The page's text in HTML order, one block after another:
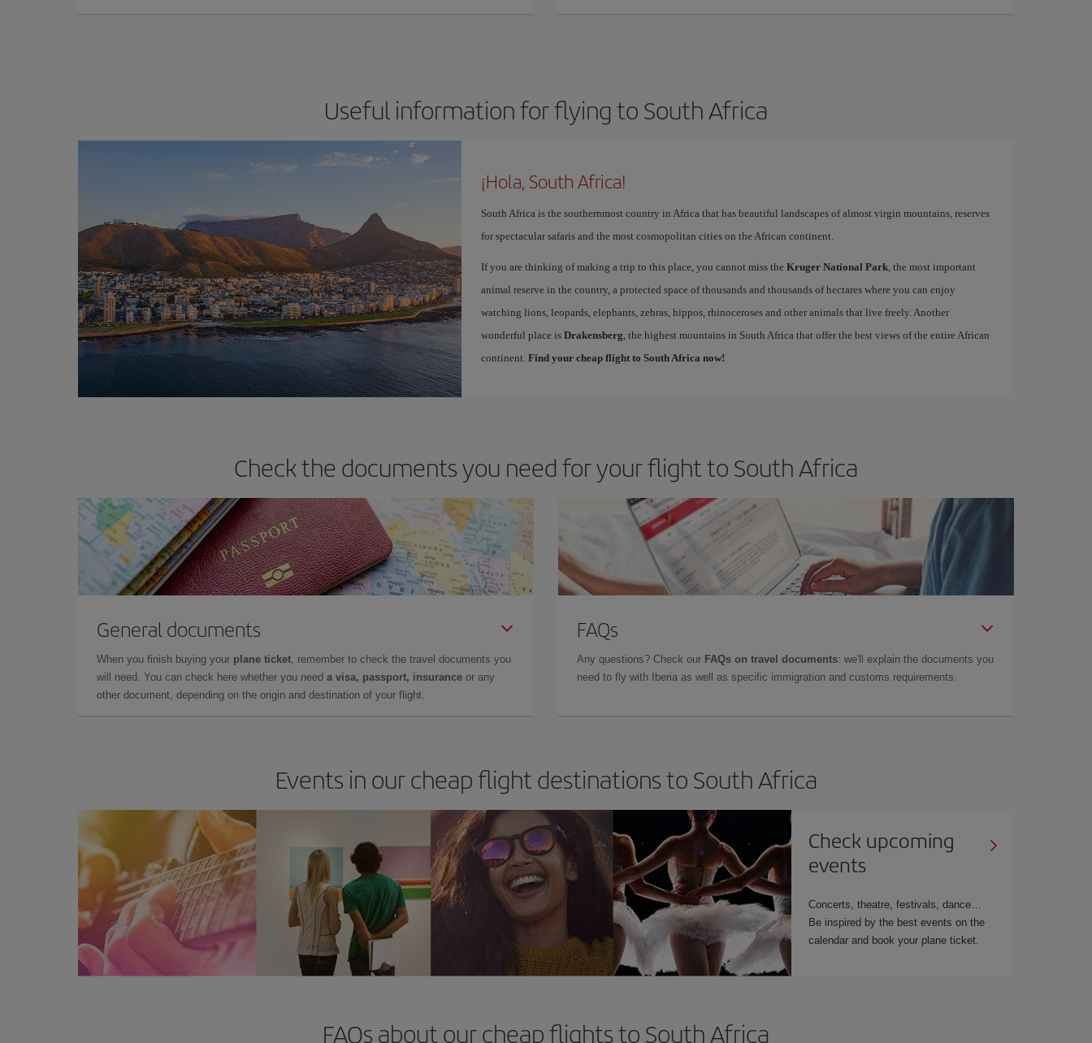
Useful information for flying to South Africa
¡Hola, South Africa!
South Africa is the southernmost country in Africa that has beautiful landscapes of almost virgin mountains, reserves
for spectacular safaris and the most cosmopolitan cities on the African continent.
If you are thinking of making a trip to this place, you cannot miss the Kruger National Park, the most important
animal reserve in the country, a protected space of thousands and thousands of hectares where you can enjoy
watching lions, leopards, elephants, zebras, hippos, rhinoceroses and other animals that live freely. Another
wonderful place is Drakensberg , the highest mountains in South Africa that offer the best views of the entire African
continent. Find your cheap flight to South Africa now!
Check the documents you need for your flight to South Africa
General documents
When you finish buying your plane ticket , remember to check the travel documents you
will need. You can check here whether you need a visa, passport, insurance or any
other document, depending on the origin and destination of your flight.
FAQs
Any questions? Check our FAQs on travel documents: we'll explain the documents you
need to fly with Iberia as well as specific immigration and customs requirements.
Events in our cheap flight destinations to South Africa
Check upcoming
events
Concerts, theatre, festivals, dance…
Be inspired by the best events on the
calendar and book your plane ticket.
FAQs about our cheap flights to South Africa